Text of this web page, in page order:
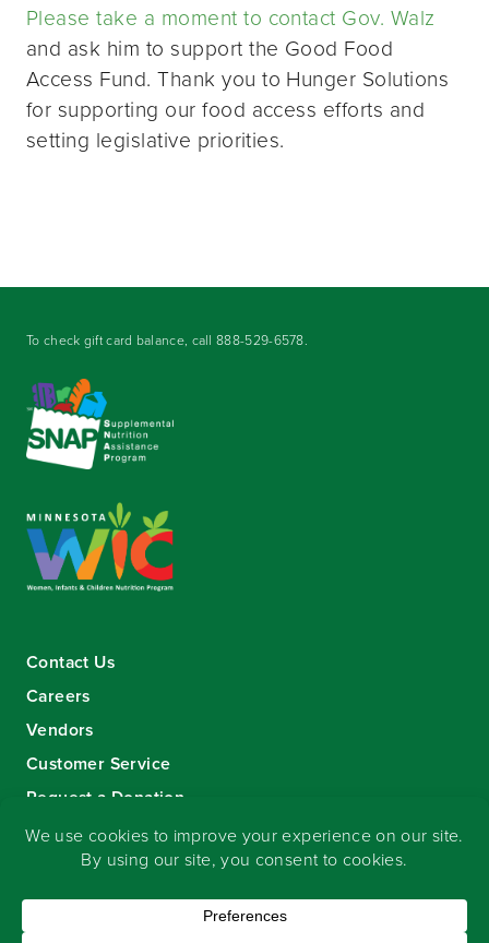
Please take a moment to contact Gov. Walz
and ask him to support the Good Food
Access Fund. Thank you to Hunger Solutions
for supporting our food access efforts and
setting legislative priorities.
To check gift card balance, call888-529-6578.
Contact Us
Careers
Vendors
Customer Service
Request a Donation
Sign-up for our eNewsletter